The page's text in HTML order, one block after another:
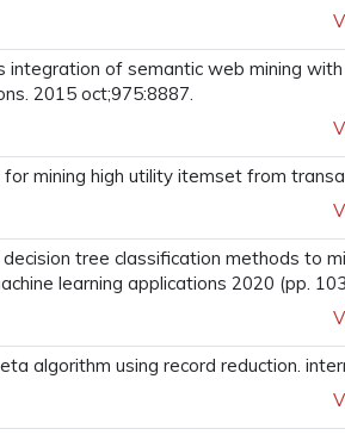
integration of semantic web mining
2015 oct;975:8887.
mining high utility itemset from
decision tree classification methods to
learning applications 2020 (pp.
algorithm using record reduction.